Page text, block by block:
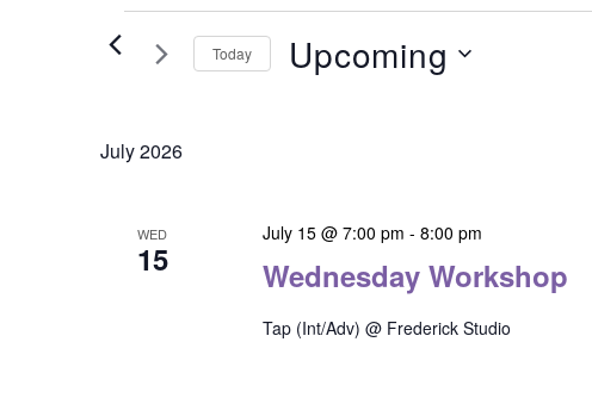
Events Today Upcoming
July 2026
WED
15 Wednesday Workshop
July 15 @ 7:00 pm - 8:00 pm
Tap (Int/Adv) @ Frederick Studio